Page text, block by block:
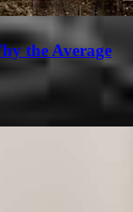
the Average